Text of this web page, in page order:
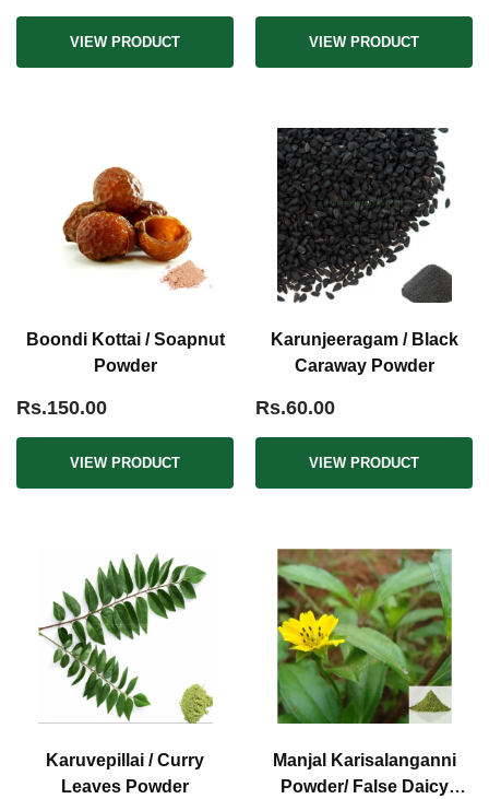
VIEW PRODUCT VIEW PRODUCT
Boondi Kottai / Soapnut
Powder
Rs.150.00
VIEW PRODUCT
Karunjeeragam / Black
Caraway Powder
Rs.60.00
VIEW PRODUCT
Karuvepillai / Curry
Leaves Powder
Manjal Karisalanganni
Powder/ False Daicy